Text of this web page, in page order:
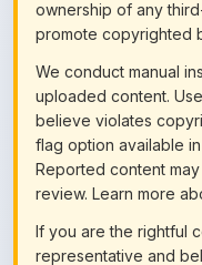
We conduct manual
uploaded content.
believe violates
flag option available
Reported content
review. Learn more
If you are the rightful
representative and
infringes your
removal. Check our